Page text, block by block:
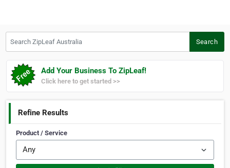
Search
Add Your Business To ZipLeaf!
Click here to get started >>
Refine Results
Product / Service